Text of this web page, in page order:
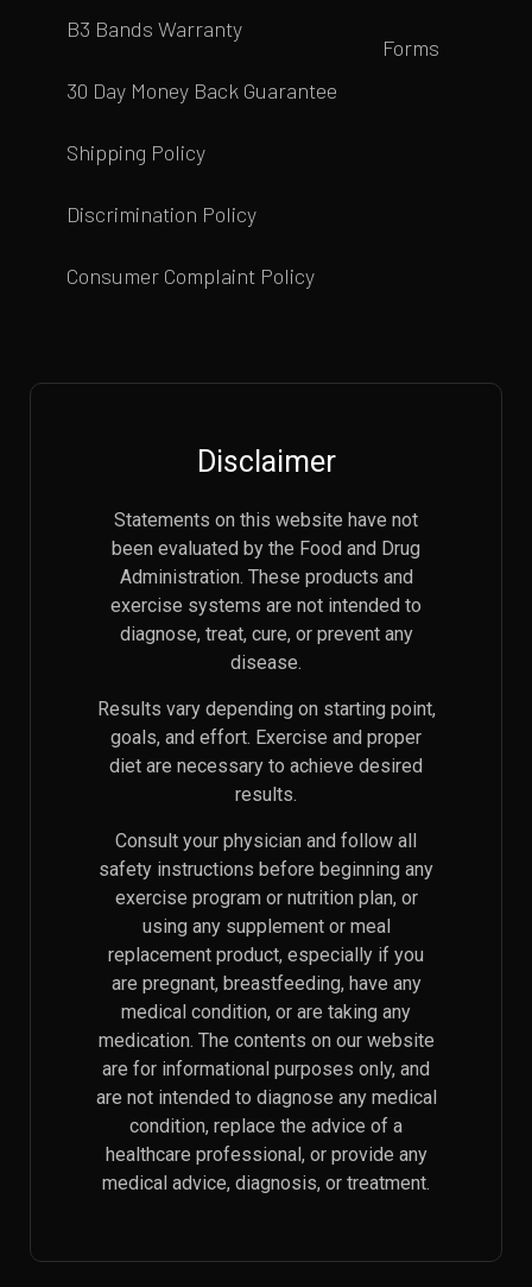
B3 Bands Warranty
30 Day Money Back Guarantee
Shipping Policy
Discrimination Policy
Consumer Complaint Policy
Forms
Disclaimer
Statements on this website have not
been evaluated by the Food and Drug
Administration. These products and
exercise systems are not intended to
diagnose, treat, cure, or prevent any
disease.
Results vary depending on starting point,
goals, and effort. Exercise and proper
diet are necessary to achieve desired
results.
Consult your physician and follow all
safety instructions before beginning any
exercise program or nutrition plan, or
using any supplement or meal
replacement product, especially if you
are pregnant, breastfeeding, have any
medical condition, or are taking any
medication. The contents on our website
are for informational purposes only, and
are not intended to diagnose any medical
condition, replace the advice of a
healthcare professional, or provide any
medical advice, diagnosis, or treatment.